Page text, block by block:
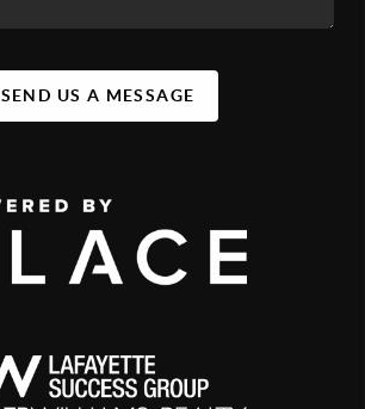
SEND US A MESSAGE